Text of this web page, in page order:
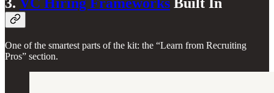
One of the smartest parts of the kit: the “Learn from Recruiting
Pros” section.